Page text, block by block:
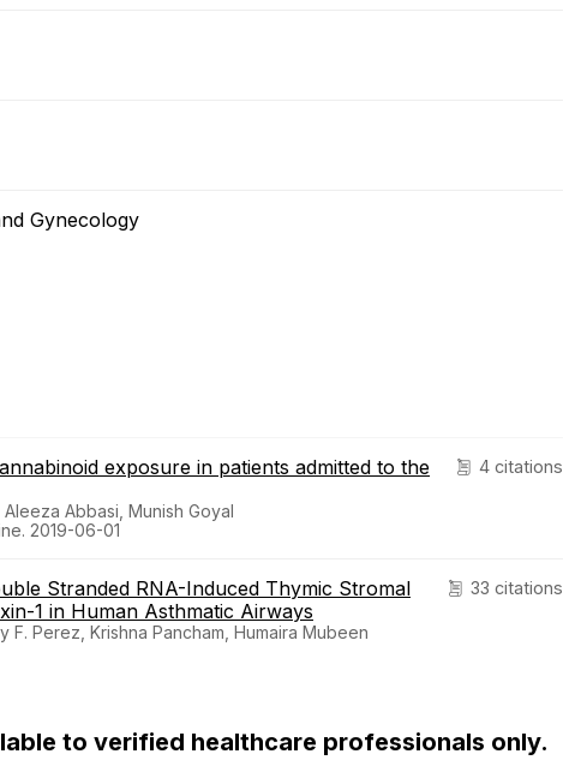
Gynecology
4 citations
exposure in patients admitted to the
Abbasi, Munish Goyal
2019-06-01
33 citations
Stranded RNA-Induced Thymic Stromal
1 in Human Asthmatic Airways
Perez, Krishna Pancham, Humaira Mubeen
to verified healthcare professionals only.